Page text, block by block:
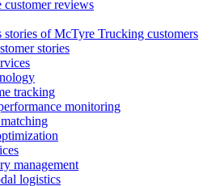
customer reviews
stories of McTyre Trucking customers
stories
tracking
monitoring
management
logistics